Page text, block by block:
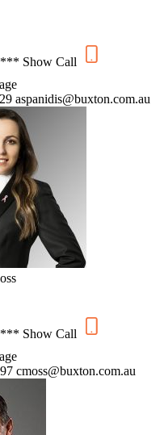
Show Call
aspanidis@buxton.com.au
Show Call
cmoss@buxton.com.au